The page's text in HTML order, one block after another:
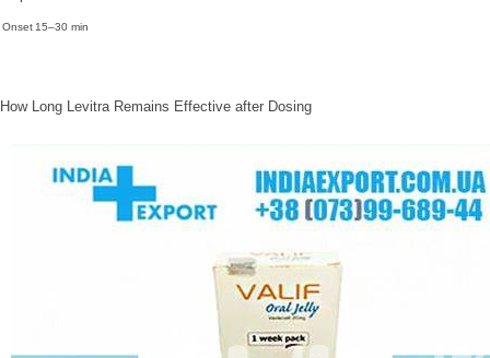
Onset 15–30 min
How Long Levitra Remains Effective after Dosing